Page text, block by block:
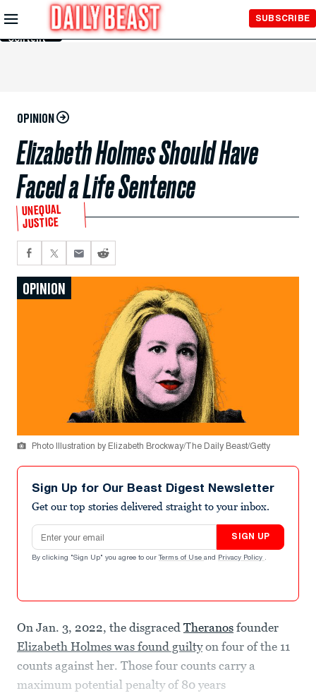
Skip to
Main
Content
SUBSCRIBE
OPINION
Elizabeth Holmes Should Have
Faced a Life Sentence
UNEQUAL
JUSTICE
OPINION
Photo Illustration by Elizabeth Brockway/The Daily Beast/Getty
Sign Up for Our Beast Digest Newsletter
Get our top stories delivered straight to your inbox.
Email address
SIGN UP
By clicking "Sign Up" you agree to our Terms of Use and Privacy Policy .
On Jan. 3, 2022, the disgraced Theranos founder
Elizabeth Holmes was found guiltyon four of the 11
counts against her. Those four counts carry a
maximum potential penalty of 80 years